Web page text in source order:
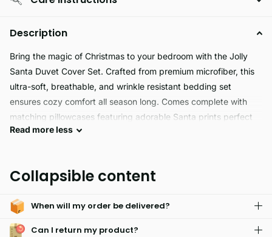
Description
Bring the magic of Christmas to your bedroom with the Jolly
Santa Duvet Cover Set. Crafted from premium microfiber, this
ultra-soft, breathable, and wrinkle resistant bedding set
ensures cozy comfort all season long. Comes complete with
matching pillowcases featuring adorable Santa prints perfect
for adding festive joy to your home or as a cheerful gift!
Read moreless
Collapsible content
When will my order be delivered?
Can I return my product?